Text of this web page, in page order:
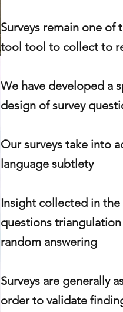
Surveys remain one of
tool tool to collect to
We have developed a
design of survey
Our surveys take into
language subtlety
Insight collected in the
questions
random answering
Surveys are generally
order to validate